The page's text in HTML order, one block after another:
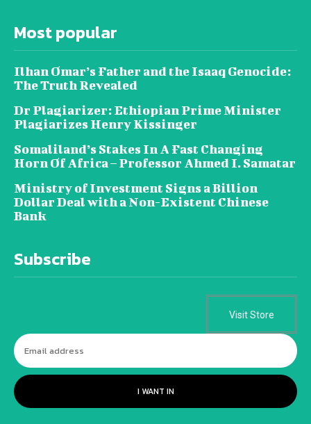
Most popular
Ilhan Omar’s Father and the Isaaq Genocide:
The Truth Revealed
Dr Plagiarizer: Ethiopian Prime Minister
Plagiarizes Henry Kissinger
Somaliland’s Stakes In A Fast Changing
Horn Of Africa – Professor Ahmed I. Samatar
Ministry of Investment Signs a Billion
Dollar Deal with a Non-Existent Chinese
Bank
Subscribe
Visit Store
I WANT IN